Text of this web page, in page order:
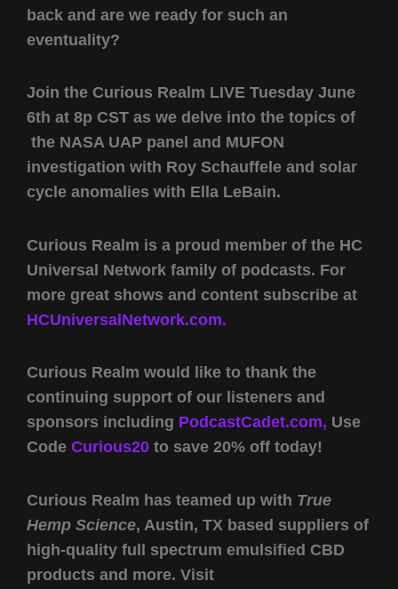
back and are we ready for such an
eventuality?
Join the Curious Realm LIVE Tuesday June
6th at 8p CST as we delve into the topics of
the NASA UAP panel and MUFON
investigation with Roy Schauffele and solar
cycle anomalies with Ella LeBain.
Curious Realm is a proud member of the HC
Universal Network family of podcasts. For
more great shows and content subscribe at
HCUniversalNetwork.com.
Curious Realm would like to thank the
continuing support of our listeners and
sponsors including PodcastCadet.com, Use
Code Curious20 to save 20% off today!
Curious Realm has teamed up with True
Hemp Science, Austin, TX based suppliers of
high-quality full spectrum emulsified CBD
products and more. Visit